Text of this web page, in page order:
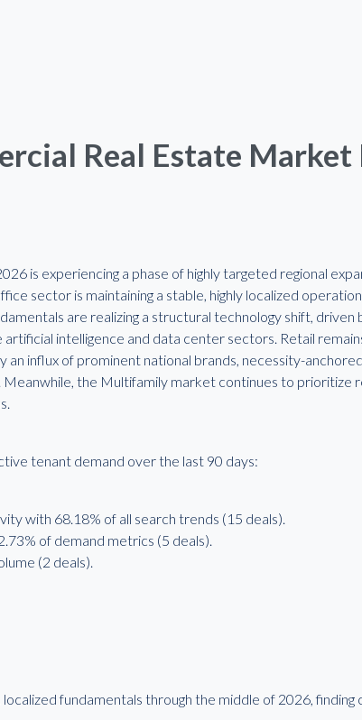
Real Estate Market
is experiencing a phase of highly targeted regional
sector is maintaining a stable, highly localized
are realizing a structural technology shift, driven
intelligence and data center sectors. Retail
influx of prominent national brands, necessity-
the Multifamily market continues to prioritize
tenant demand over the last 90 days:
with 68.18% of all search trends (15 deals).
of demand metrics (5 deals).
(2 deals).
fundamentals through the middle of 2026, finding